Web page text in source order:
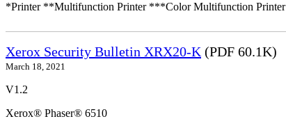
*Printer **Multifunction Printer ***Color Multifunction Printer
Xerox Security Bulletin XRX20-K (PDF 60.1K)
March 18, 2021
V1.2
Xerox® Phaser® 6510